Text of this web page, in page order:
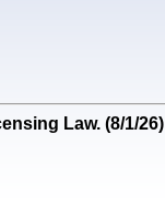
Law. (8/1/26)